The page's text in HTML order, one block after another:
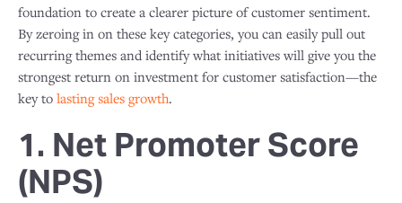
foundation to create a clearer picture of customer sentiment.
By zeroing in on these key categories, you can easily pull out
recurring themes and identify what initiatives will give you the
strongest return on investment for customer satisfaction—the
key to lasting sales growth.
1. Net Promoter Score
(NPS)